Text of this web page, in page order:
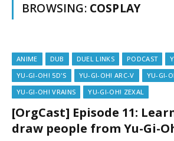
BROWSING: COSPLAY
ANIME DUB DUEL LINKS PODCAST
YU-GI-OH! 5D'S
YU-GI-OH! ARC-V
YU-GI-
YU-GI-OH! VRAINS
YU-GI-OH! ZEXAL
[OrgCast] Episode 11:
draw people from Yu-Gi-